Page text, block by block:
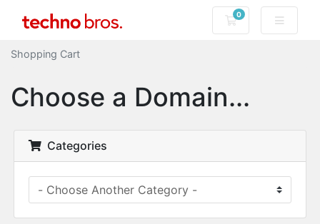
0
Shopping Cart
Shopping Cart
Choose a Domain...
Categories